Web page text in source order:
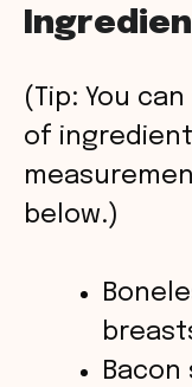
(Tip: You
of
below.)
Bacon